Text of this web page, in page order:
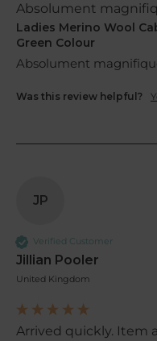
Absolument
Ladies Merino Wool
Green Colour
Was this review helpful?
JP
Verified Customer
Jillian Pooler
United Kingdom
Arrived quickly. Item